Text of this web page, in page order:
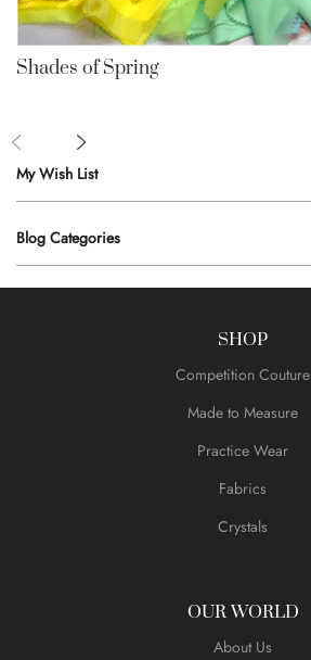
My Wish List
Blog Categories
Shades of Spring
SHOP
Competition Couture
Made to Measure
Practice Wear
Fabrics
Crystals
OUR WORLD
About Us